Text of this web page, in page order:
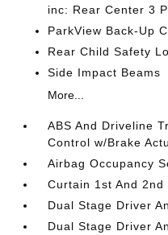
inc: Rear Center 3
ParkView Back-Up
Rear Child Safety
Side Impact Beams
More...
ABS And Driveline
Control w/Brake
Airbag Occupancy
Curtain 1st And 2nd
Dual Stage Driver
Dual Stage Driver